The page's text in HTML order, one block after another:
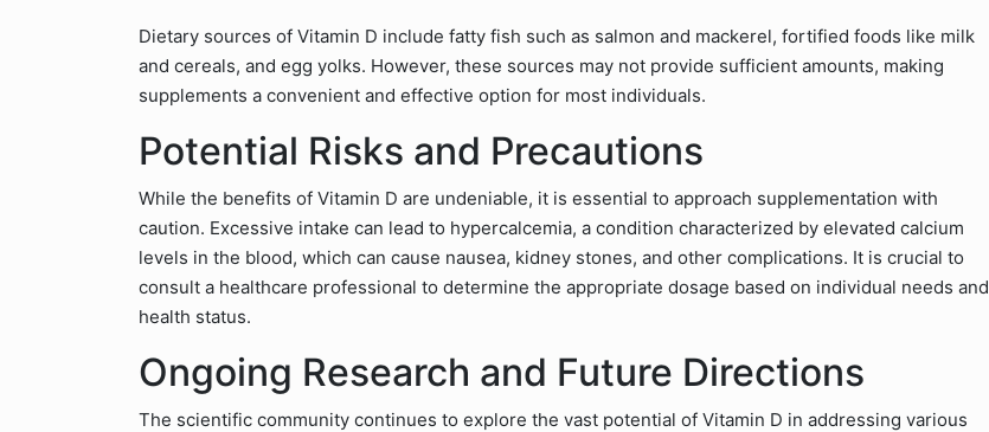
Dietary sources of Vitamin D include fatty fish such as salmon and mackerel, fortified foods like milk
and cereals, and egg yolks. However, these sources may not provide sufficient amounts, making
supplements a convenient and effective option for most individuals.
Potential Risks and Precautions
While the benefits of Vitamin D are undeniable, it is essential to approach supplementation with
caution. Excessive intake can lead to hypercalcemia, a condition characterized by elevated calcium
levels in the blood, which can cause nausea, kidney stones, and other complications. It is crucial to
consult a healthcare professional to determine the appropriate dosage based on individual needs and
health status.
Ongoing Research and Future Directions
The scientific community continues to explore the vast potential of Vitamin D in addressing various